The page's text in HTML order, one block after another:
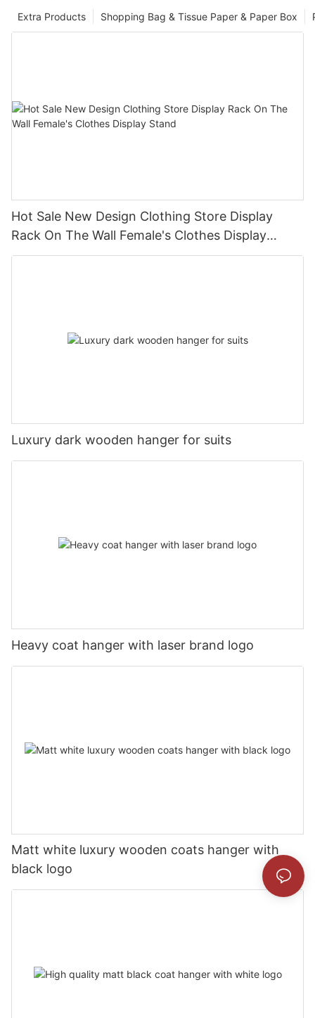
Shopping Bag & Tissue Paper & Paper Box
Extra Products
Hot Sale New Design Clothing Store Display
Rack On The Wall Female's Clothes Display
Stand
Luxury dark wooden hanger for suits
Heavy coat hanger with laser brand logo
Matt white luxury wooden coats hanger with
black logo